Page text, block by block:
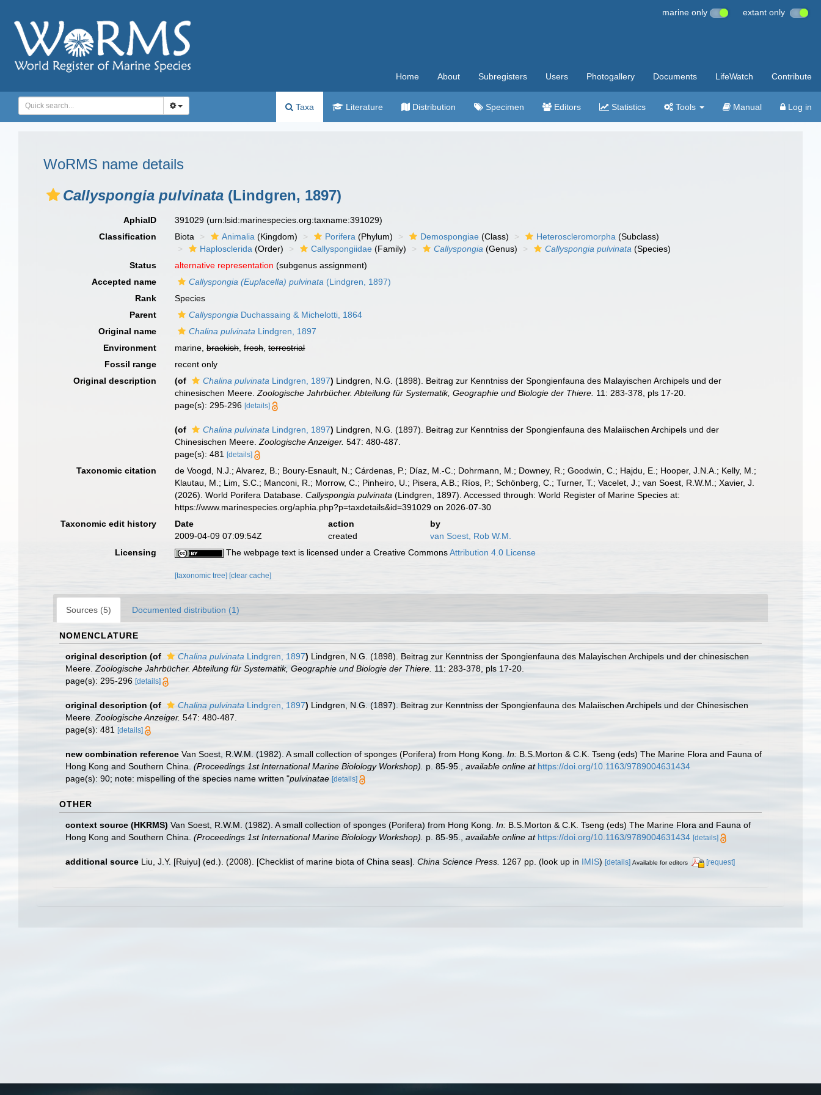
marine only extant only
Home About Subregisters Users Photogallery Documents LifeWatch Contribute
Taxa Literature Distribution Specimen Editors Statistics Tools Manual Log in
WoRMS name details
Callyspongia pulvinata (Lindgren, 1897)
AphiaID 391029(urn:lsid:marinespecies.org:taxname:391029)
Classification
Biota Animalia (Kingdom) Porifera (Phylum) Demospongiae (Class) Heteroscleromorpha (Subclass)
Haplosclerida (Order) Callyspongiidae (Family) Callyspongia (Genus) Callyspongia pulvinata (Species)
Status
alternative representation (subgenus assignment)
Accepted name
Callyspongia (Euplacella) pulvinata (Lindgren, 1897)
Rank
Species
Parent
Callyspongia Duchassaing & Michelotti, 1864
Original name
Chalina pulvinata Lindgren, 1897
Environment
marine,brackish,fresh,terrestrial
Fossil range
recent only
Original description
(of Chalina pulvinata Lindgren, 1897) Lindgren, N.G. (1898). Beitrag zur Kenntniss der Spongienfauna des Malayischen Archipels und der
chinesischen Meere.Zoologische Jahrbücher. Abteilung für Systematik, Geographie und Biologie der Thiere. 11: 283-378, pls 17-20.
page(s): 295-296[details]
(of Chalina pulvinata Lindgren, 1897) Lindgren, N.G. (1897). Beitrag zur Kenntniss der Spongienfauna des Malaiischen Archipels und der
Chinesischen Meere.Zoologische Anzeiger. 547: 480-487.
page(s): 481[details]
Taxonomic citation
de Voogd, N.J.; Alvarez, B.; Boury-Esnault, N.; Cárdenas, P.; Díaz, M.-C.; Dohrmann, M.; Downey, R.; Goodwin, C.; Hajdu, E.; Hooper, J.N.A.; Kelly, M.;
Klautau, M.; Lim, S.C.; Manconi, R.; Morrow, C.; Pinheiro, U.; Pisera, A.B.; Ríos, P.; Schönberg, C.; Turner, T.; Vacelet, J.; van Soest, R.W.M.; Xavier, J.
(2026). World Porifera Database.Callyspongia pulvinata (Lindgren, 1897). Accessed through: World Register of Marine Species at:
https://www.marinespecies.org/aphia.php?p=taxdetails&id=391029 on 2026-07-30
Taxonomic edit history
Date action
by
2009-04-09 07:09:54Z
created
van Soest, Rob W.M.
Licensing
The webpage text is licensed under a Creative CommonsAttribution 4.0 License
[taxonomic tree] [clear cache]
Sources (5) Documented distribution (1)
NOMENCLATURE
original description (of Chalina pulvinata Lindgren, 1897) Lindgren, N.G. (1898). Beitrag zur Kenntniss der Spongienfauna des Malayischen Archipels und der chinesischen
Meere. Zoologische Jahrbücher. Abteilung für Systematik, Geographie und Biologie der Thiere. 11: 283-378, pls 17-20.
page(s): 295-296 [details]
original description (of Chalina pulvinata Lindgren, 1897) Lindgren, N.G. (1897). Beitrag zur Kenntniss der Spongienfauna des Malaiischen Archipels und der Chinesischen
Meere. Zoologische Anzeiger. 547: 480-487.
page(s): 481
[details]
new combination reference Van Soest, R.W.M. (1982). A small collection of sponges (Porifera) from Hong Kong. In: B.S.Morton & C.K. Tseng (eds) The Marine Flora and Fauna of
Hong Kong and Southern China. (Proceedings 1st International Marine Biolology Workshop). p. 85-95. available online at https://doi.org/10.1163/9789004631434
page(s): 90; note: mispelling of the species name written "pulvinatae [details]
OTHER
context source (HKRMS) Van Soest, R.W.M. (1982). A small collection of sponges (Porifera) from Hong Kong. In: B.S.Morton & C.K. Tseng (eds) The Marine Flora and Fauna of
Hong Kong and Southern China. (Proceedings 1st International Marine Biolology Workshop). p. 85-95. available online at https://doi.org/10.1163/9789004631434 [details]
additional source Liu, J.Y. [Ruiyu] (ed.). (2008). [Checklist of marine biota of China seas]. China Science Press. 1267 pp. (look up in IMIS) [details] Available for editors [request]